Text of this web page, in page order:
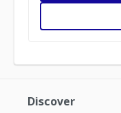
Discover